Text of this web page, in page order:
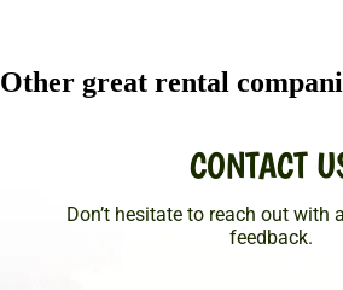
Other great rental
CONTACT
Don’t hesitate to reach out with
feedback.